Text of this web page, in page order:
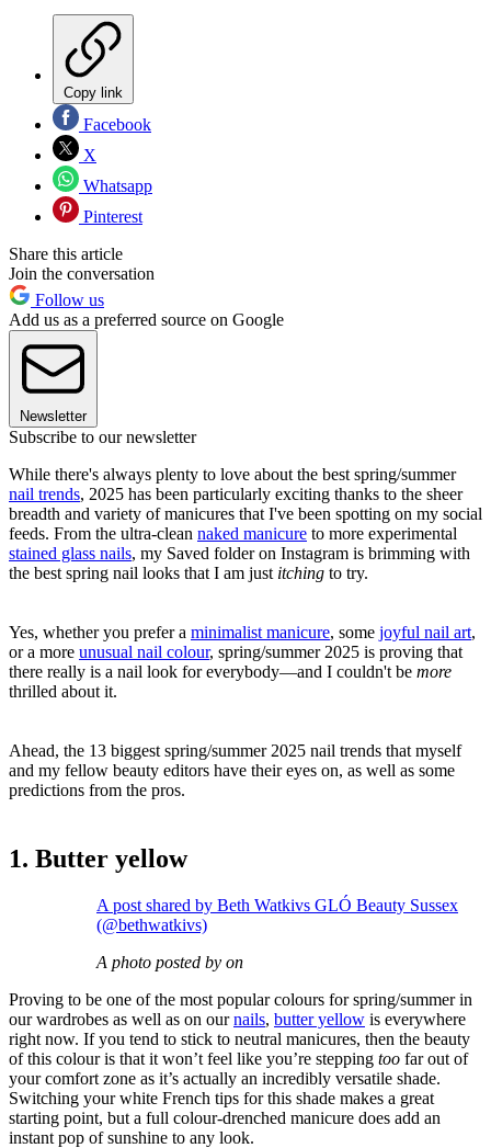
Copy link
Facebook
X
Whatsapp
Pinterest
Share this article
Join the conversation
Follow us
Add us as a preferred source on Google
Newsletter
Subscribe to our newsletter
While there's always plenty to love about the best spring/summer
nail trends, 2025 has been particularly exciting thanks to the sheer
breadth and variety of manicures that I've been spotting on my social
feeds. From the ultra-clean naked manicure to more experimental
stained glass nails, my Saved folder on Instagram is brimming with
the best spring nail looks that I am just itching to try.
Yes, whether you prefer a minimalist manicure, some joyful nail art,
or a more unusual nail colour, spring/summer 2025 is proving that
there really is a nail look for everybody—and I couldn't be more
thrilled about it.
Ahead, the 13 biggest spring/summer 2025 nail trends that myself
and my fellow beauty editors have their eyes on, as well as some
predictions from the pros.
1. Butter yellow
A post shared by Beth Watkivs GLÓ Beauty Sussex
(@bethwatkivs)
A photo posted by on
Proving to be one of the most popular colours for spring/summer in
our wardrobes as well as on ournails, butter yellow is everywhere
right now. If you tend to stick to neutral manicures, then the beauty
of this colour is that it won’t feel like you’re stepping too far out of
your comfort zone as it’s actually an incredibly versatile shade.
Switching your white French tips for this shade makes a great
starting point, but a full colour-drenched manicure does add an
instant pop of sunshine to any look.